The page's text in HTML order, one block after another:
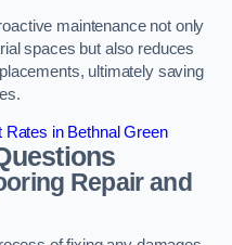
maintenance not only
spaces but also reduces
ultimately saving
in Bethnal Green
Repair and